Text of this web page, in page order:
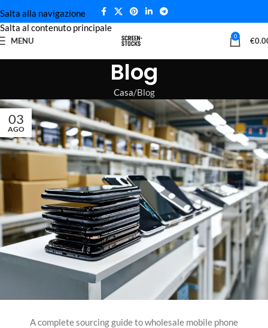
Salta alla navigazione
Salta al contenuto principale
MENU 0 €
Blog
Casa Blog
03
AGO
A complete sourcing guide to wholesale mobile phone